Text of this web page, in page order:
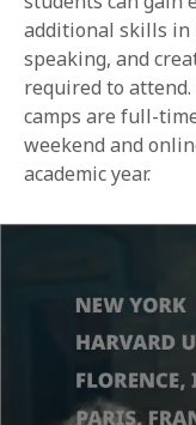
additional skills
speaking, and
required to
camps are full-
weekend and
academic year.